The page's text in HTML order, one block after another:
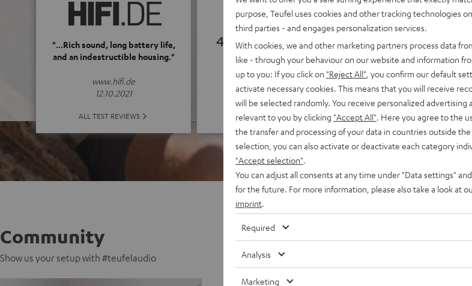
"...Rich sound, long battery life,
and an indestructible housing."
www.hifi.de
12.10.2021
ALL TEST REVIEWS
4.69
(4.69 of 5 out of 1150)
ALL REVIEWS
Community
Show us your setup with #teufelaudio
purpose, Teufel uses cookies and other tracking technologies
third parties - and engages personalization services.
With cookies, we and other marketing partners process data
like - through your behaviour on our website and information
up to you: If you click on "Reject All" , you confirm our default
activate necessary cookies. This means that you will receive
will be selected randomly. You receive personalized advertising
relevant to you by clicking "Accept All" . Here you agree to the
the transfer and processing of your data in countries outside
selection, you can also activate or deactivate each category
"Accept selection"
You can adjust all consents at any time under "Data settings"
for the future. For more information, please also take a look at
imprint
Required
Analysis
Marketing